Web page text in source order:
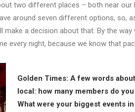
two different places – both near our
around seven different options, so,
make a decision about that. By the way
every night, because we know that
Golden Times: A few words
local: how many members do you
What were your biggest events